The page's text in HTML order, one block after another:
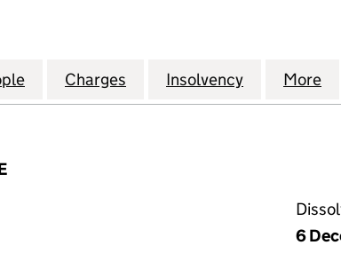
(04117941)
VALLEY FOODS LIMITED (04117941)
for FYNN VALLEY FOODS LIMITED
Charges for FYNN VALLEY FOODS
Insolvency for FYNN
More
6